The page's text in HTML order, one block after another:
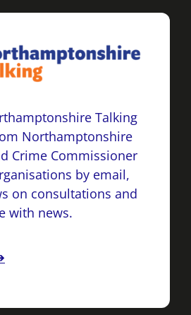
Talking
Northamptonshire
Crime Commissioner
by email,
on consultations and
with news.